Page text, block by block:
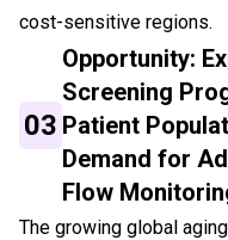
cost-sensitive regions.
03
Opportunity:
Screening
Patient
Demand for
Flow
The growing global